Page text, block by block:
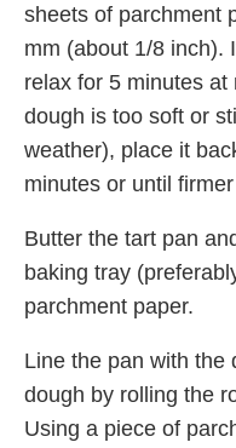
sheets of parchment
mm (about 1/8 inch).
relax for 5 minutes
dough is too soft or
weather), place it
minutes or until
Butter the tart pan
baking tray
parchment paper.
Line the pan with the
dough by rolling the
Using a piece of